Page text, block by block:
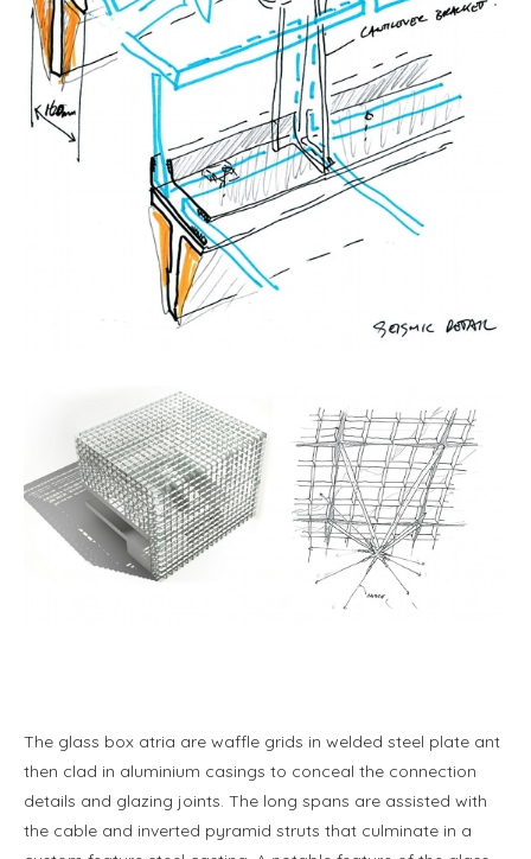
The glass box atria are waffle grids in welded steel plate ant
then clad in aluminium casings to conceal the connection
details and glazing joints. The long spans are assisted with
the cable and inverted pyramid struts that culminate in a